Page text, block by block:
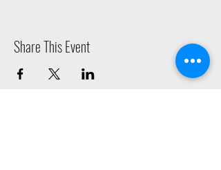
Share This Event